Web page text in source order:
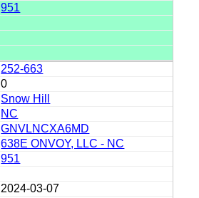
951
252-663
0
Snow Hill
NC
GNVLNCXA6MD
638E ONVOY, LLC - NC
951
2024-03-07